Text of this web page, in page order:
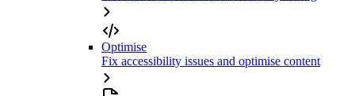
Optimise
Fix accessibility issues and optimise content